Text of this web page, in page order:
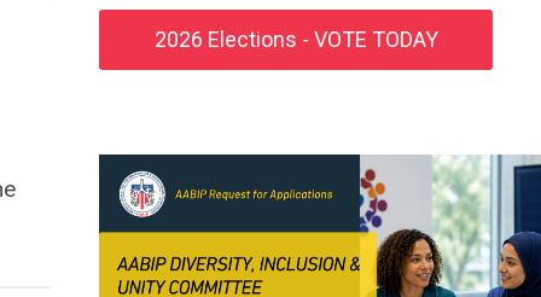
2026 Elections - VOTE TODAY